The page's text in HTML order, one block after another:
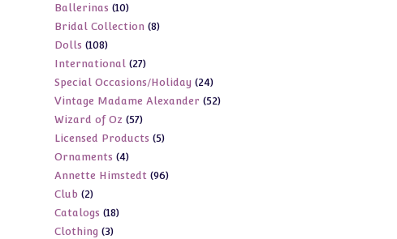
products
Ballerinas 1010
products
Bridal Collection 88
Dolls 108108
products
International 2727
products
Special Occasions/Holiday 2424
products
Vintage Madame Alexander 5252
Wizard of Oz 5757
products
Licensed Products 55
Ornaments 44
products
Annette Himstedt 9696
Club 22
products
Catalogs 1818
Clothing 33